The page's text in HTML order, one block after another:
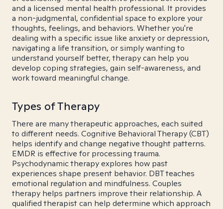
and a licensed mental health professional. It provides
a non-judgmental, confidential space to explore your
thoughts, feelings, and behaviors. Whether you're
dealing with a specific issue like anxiety or depression,
navigating a life transition, or simply wanting to
understand yourself better, therapy can help you
develop coping strategies, gain self-awareness, and
work toward meaningful change.
Types of Therapy
There are many therapeutic approaches, each suited
to different needs. Cognitive Behavioral Therapy (CBT)
helps identify and change negative thought patterns.
EMDR is effective for processing trauma.
Psychodynamic therapy explores how past
experiences shape present behavior. DBT teaches
emotional regulation and mindfulness. Couples
therapy helps partners improve their relationship. A
qualified therapist can help determine which approach